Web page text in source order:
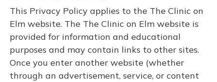
This Privacy Policy applies to the The Clinic on
Elm website. The The Clinic on Elm website is
provided for information and educational
purposes and may contain links to other sites.
Once you enter another website (whether
through an advertisement, service, or content